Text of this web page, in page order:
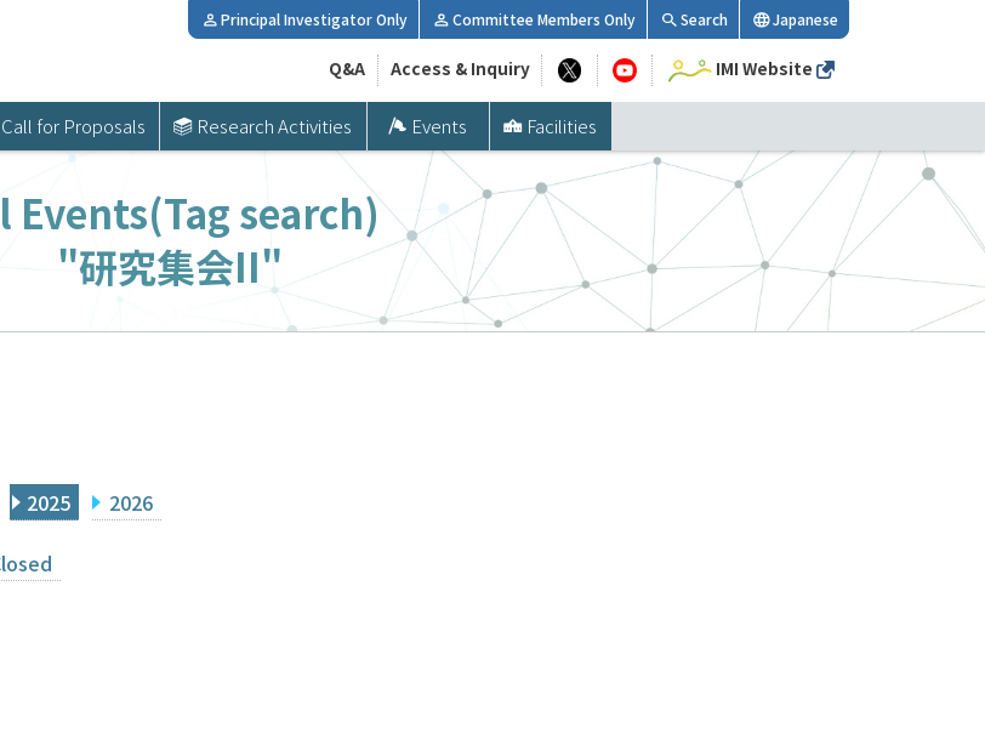
Call for Proposals Research Activities Events Facilities
Principal Investigator Only Committee Members Only Search Japanese
Q&A Access & Inquiry IMI Website
Events(Tag search)
"研究集会II"
2025 2026